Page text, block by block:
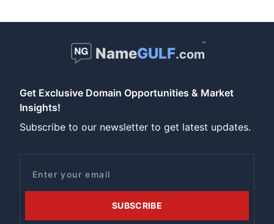
NameGULF.com
™
Get Exclusive Domain Opportunities & Market
Insights!
Subscribe to our newsletter to get latest updates.
SUBSCRIBE